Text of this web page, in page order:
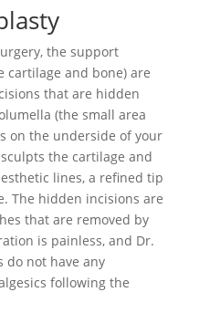
the support
cartilage and bone) are
that are hidden
(the small area
on the underside of your
the cartilage and
lines, a refined tip
The hidden incisions are
that are removed by
is painless, and Dr.
do not have any
following the